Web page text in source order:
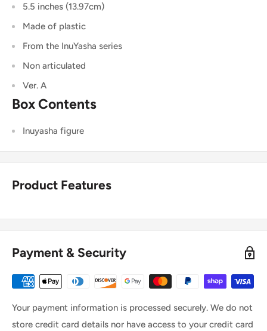
5.5 inches (13.97cm)
Made of plastic
From the InuYasha series
Non articulated
Ver. A
Box Contents
Inuyasha figure
Product Features
Payment & Security
Your payment information is processed securely. We do not
store credit card details nor have access to your credit card